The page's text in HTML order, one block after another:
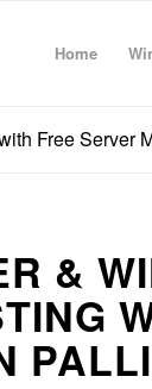
Home
Free Server
&